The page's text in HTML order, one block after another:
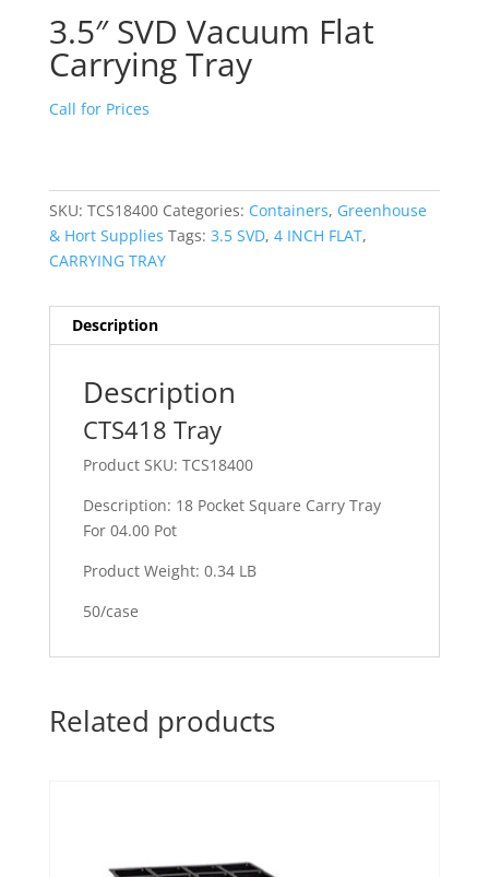
3.5″ SVD Vacuum Flat
Carrying Tray
Call for Prices
SKU: TCS18400 Categories: Containers, Greenhouse
& Hort Supplies Tags: 3.5 SVD, 4 INCH FLAT,
CARRYING TRAY
Description
Description
CTS418 Tray
Product SKU: TCS18400
Description: 18 Pocket Square Carry Tray
For 04.00 Pot
Product Weight: 0.34 LB
50/case
Related products